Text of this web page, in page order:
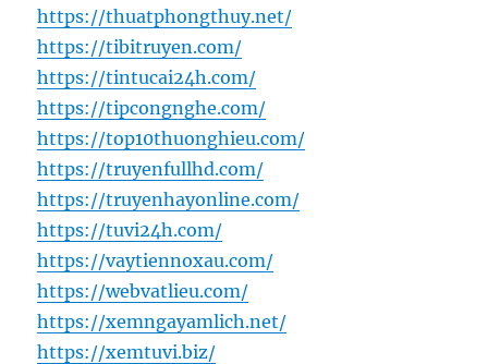
https://thuatphongthuy.net/
https://tibitruyen.com/
https://tintucai24h.com/
https://tipcongnghe.com/
https://top10thuonghieu.com/
https://truyenfullhd.com/
https://truyenhayonline.com/
https://tuvi24h.com/
https://vaytiennoxau.com/
https://webvatlieu.com/
https://xemngayamlich.net/
https://xemtuvi.biz/